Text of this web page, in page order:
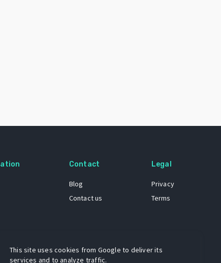
Contact
Blog
Contact us
Legal
Privacy
Terms
This site uses cookies from Google to deliver its
services and to analyze traffic.